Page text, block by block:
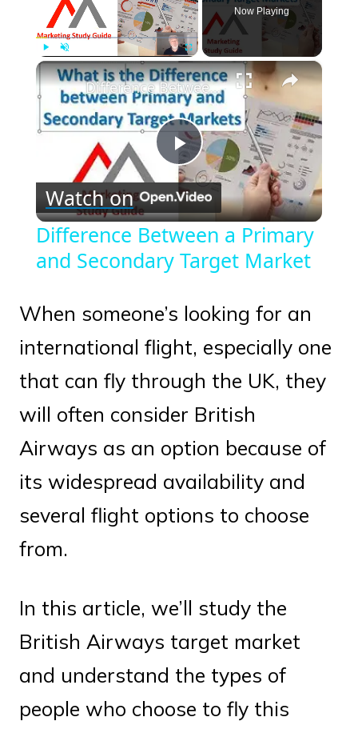
Play Unmute Fullscreen
Now Playing
×
Play
Video
Difference Between a Primary and Secondary Target Market
Watch on
Difference Between a Primary
and Secondary Target Market
When someone’s looking for an
international flight, especially one
that can fly through the UK, they
will often consider British
Airways as an option because of
its widespread availability and
several flight options to choose
from.
In this article, we’ll study the
British Airways target market
and understand the types of
people who choose to fly this